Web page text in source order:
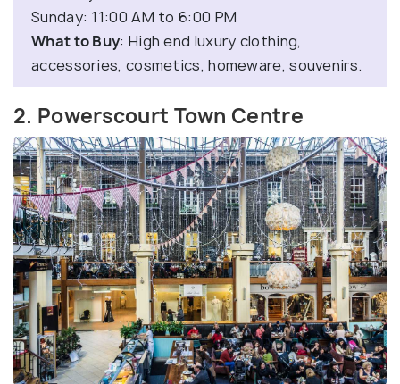
Sunday: 11:00 AM to 6:00 PM
What to Buy: High end luxury clothing,
accessories, cosmetics, homeware, souvenirs.
2. Powerscourt Town Centre